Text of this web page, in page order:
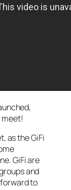
meet!
as the GiFi
GiFi are
and
to